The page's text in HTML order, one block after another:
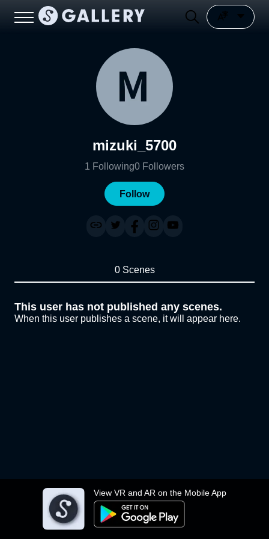
View VR and AR on the Mobile App
mizuki_5700
1 Following0 Followers
Follow
0 Scenes
This user has not published any scenes.
When this user publishes a scene, it will appear here.